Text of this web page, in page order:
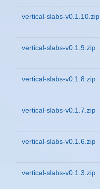
vertical-slabs-v0.1.10.zip
vertical-slabs-v0.1.9.zip
vertical-slabs-v0.1.8.zip
vertical-slabs-v0.1.7.zip
vertical-slabs-v0.1.6.zip
vertical-slabs-v0.1.3.zip